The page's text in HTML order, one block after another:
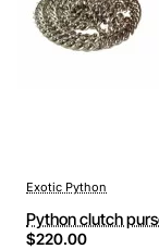
Exotic Python
Python clutch
$220.00